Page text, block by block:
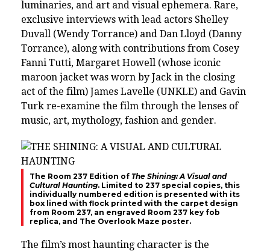
luminaries, and art and visual ephemera. Rare,
exclusive interviews with lead actors Shelley
Duvall (Wendy Torrance) and Dan Lloyd (Danny
Torrance), along with contributions from Cosey
Fanni Tutti, Margaret Howell (whose iconic
maroon jacket was worn by Jack in the closing
act of the film) James Lavelle (UNKLE) and Gavin
Turk re-examine the film through the lenses of
music, art, mythology, fashion and gender.
The Room 237 Edition of The Shining: A Visual and
Cultural Haunting. Limited to 237 special copies, this
individually numbered edition is presented with its
box lined with flock printed with the carpet design
from Room 237, an engraved Room 237 key fob
replica, and The Overlook Maze poster.
The film’s most haunting character is the